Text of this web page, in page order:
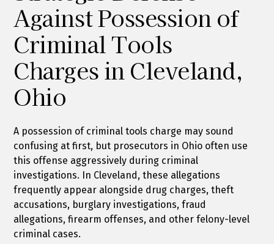
Against Possession of
Criminal Tools
Charges in Cleveland,
Ohio
A possession of criminal tools charge may sound
confusing at first, but prosecutors in Ohio often use
this offense aggressively during criminal
investigations. In Cleveland, these allegations
frequently appear alongside drug charges, theft
accusations, burglary investigations, fraud
allegations, firearm offenses, and other felony-level
criminal cases.